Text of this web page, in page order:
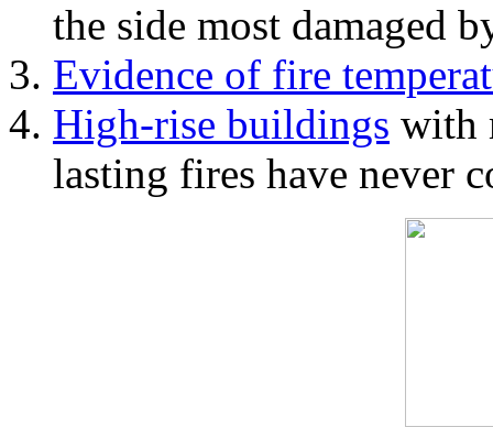
the side most damaged
Evidence of fire
High-rise buildings with
lasting fires have never